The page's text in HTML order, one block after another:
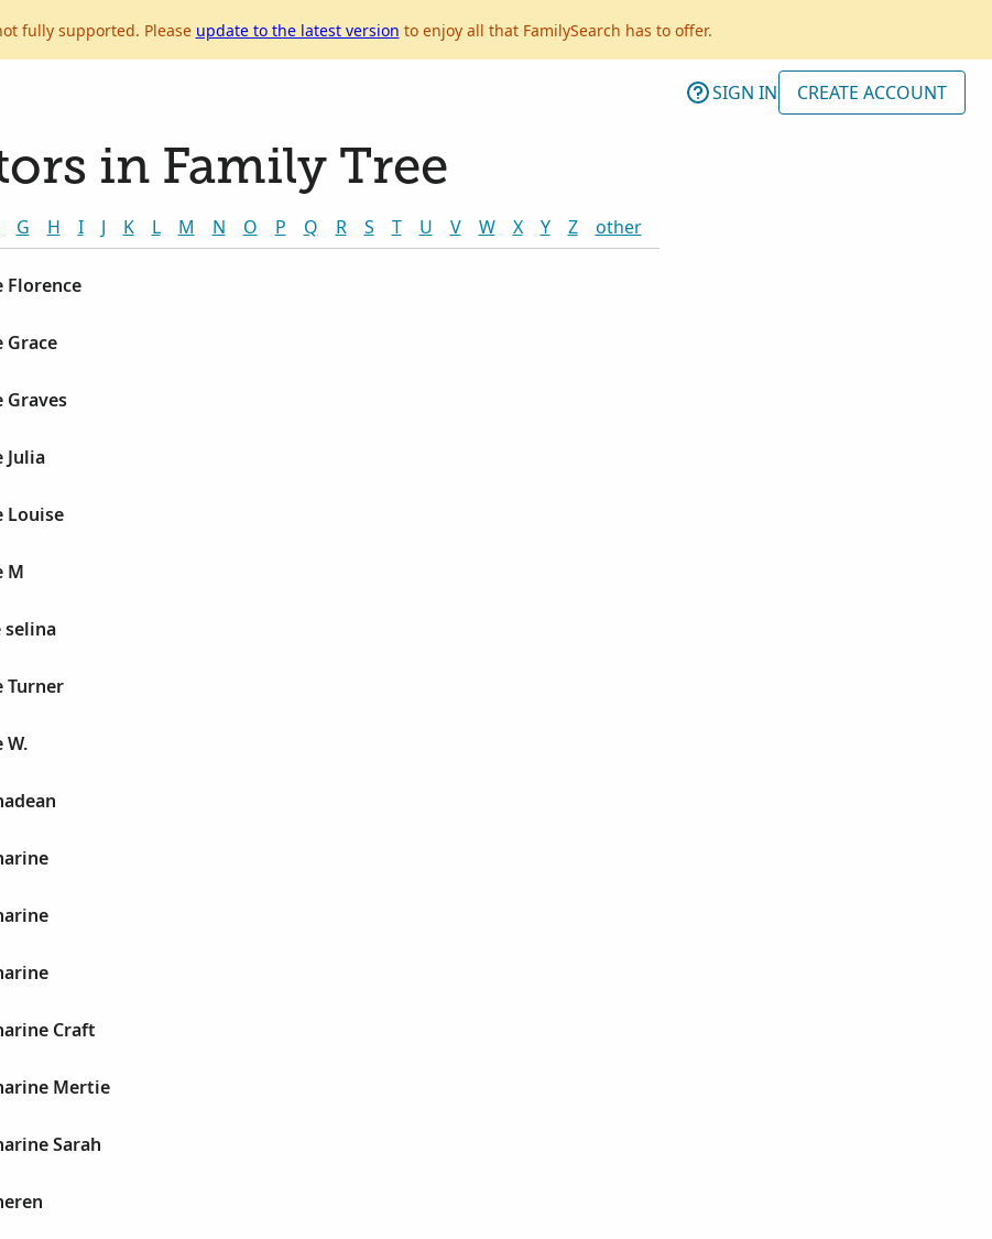
fully supported. Please update to the latest version to enjoy all that FamilySearch has to offer.
SIGN IN CREATE ACCOUNT
in Family Tree
G H I J K L M N O P Q R S T U V W X Y Z other
Florence
Grace
Graves
Julia
Louise
M
Turner
Craft
Mertie
Sarah